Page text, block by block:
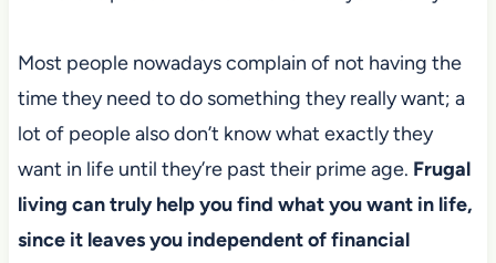
Most people nowadays complain of not having the
time they need to do something they really want; a
lot of people also don’t know what exactly they
want in life until they’re past their prime age. Frugal
living can truly help you find what you want in life,
since it leaves you independent of financial